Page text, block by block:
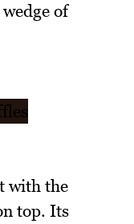
of
with the
top. Its